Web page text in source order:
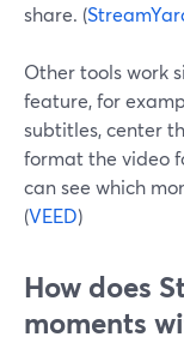
share. (
Other tools work
feature, for
subtitles, center
format the video
can see which
(VEED)
How does
moments